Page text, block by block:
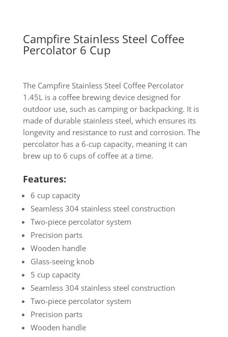
Campfire Stainless Steel Coffee
Percolator 6 Cup
The Campfire Stainless Steel Coffee Percolator
1.45L is a coffee brewing device designed for
outdoor use, such as camping or backpacking. It is
made of durable stainless steel, which ensures its
longevity and resistance to rust and corrosion. The
percolator has a 6-cup capacity, meaning it can
brew up to 6 cups of coffee at a time.
Features:
6 cup capacity
Seamless 304 stainless steel construction
Two-piece percolator system
Precision parts
Wooden handle
Glass-seeing knob
5 cup capacity
Seamless 304 stainless steel construction
Two-piece percolator system
Precision parts
Wooden handle